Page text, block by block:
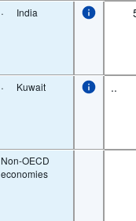
· India
· Kuwait ..
Non-OECD
economies